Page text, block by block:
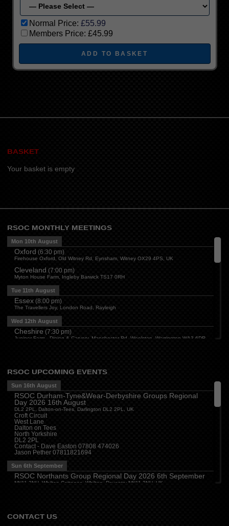
Normal Price: £55.99
Members Price: £45.99
BASKET
Your basket is empty
RSOC MONTHLY MEETINGS
Mon 10th August
Oxford (6:30 pm)
Firehouse Oxford, Old Witney Rd, Eynsham, Witney OX29 4PS, UK
Cleveland (7:00 pm)
Myton House Farm, Ingleby Barwick TS17 0RH
Tue 11th August
Essex(8:00 pm)
The Travellers Joy, London Road, Rayleigh
Wed 12th August
Cheshire (7:30 pm)
Juniper Farm - Dining & Carvery, Manchester Rd, Woolston, Warrington WA3 6DR
Thu 13th August
Devon(7:30 pm
The Dartbridge Inn, Totnes Rd, Buckfastliegh, TQ11 0JR
Hampshire and Berkshire(7:00 pm)
The Longbridge Mill, Sherfield on Loddon, Hook RG27 0DL, UK
Sun 16th August
Sussex (W)(11:00 am
Goodwood Motor Circuit, Motor Circuit, Goodwood, Chichester PO18 0PH, UK
Milton Keynes Local Group Meeting
The Barn (Milton Keynes) Beefeater, Secklow Gate W, Milton Keynes MK9 3BZ,
UK
RSOC UPCOMING EVENTS
Sun 16th August
RSOC Durham-Tyne&Wear-Derbyshire Groups Regional
Day 2026 16th August
DL2 2PL, Dalton-on-Tees, Darlington DL2 2PL, UK
Croft Circuit
West Lane
Dalton on Tees
North Yorkshire
DL2 2PL
Contact - Dave Easton 07808 474026
Jason Pether 07811821694
Sun 6th September
RSOC Northants Group Regional Day 2026 6th September
NN11 2NH, Whilton Cottages, Whilton, Daventry NN11 2NH, UK
CONTACT US